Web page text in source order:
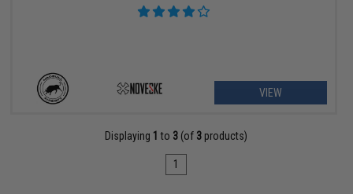
VIEW
Displaying 1 to 3 (of 3 products)
1